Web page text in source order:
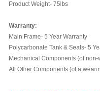
Product Weight- 75lbs
Warranty:
Main Frame- 5 Year Warranty
Polycarbonate Tank & Seals- 5
Mechanical Components (of
All Other Components (of a